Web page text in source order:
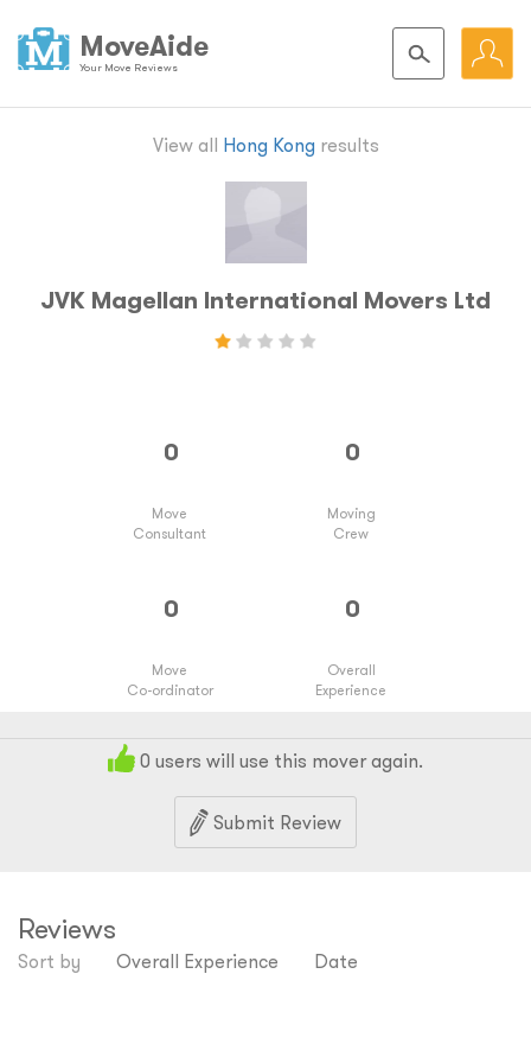
MoveAide
Your Move Reviews
View all Hong Kong results
JVK Magellan International Movers Ltd
Move
Consultant
Moving
Crew
Move
Co-ordinator
Overall
Experience
0 users will use this mover again.
Submit Review
Reviews
Sort by Overall Experience Date